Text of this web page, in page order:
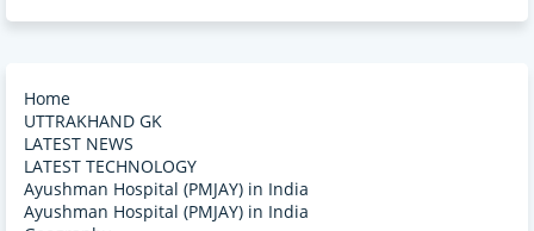
Home
UTTRAKHAND GK
LATEST NEWS
LATEST TECHNOLOGY
Ayushman Hospital (PMJAY) in India
Ayushman Hospital (PMJAY) in India